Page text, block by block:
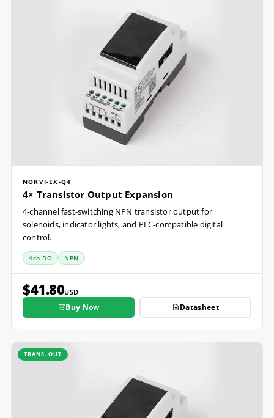
NORVI-EX-Q4
4× Transistor Output Expansion
4-channel fast-switching NPN transistor output for
solenoids, indicator lights, and PLC-compatible digital
control.
4ch DO NPN
$41.80USD
Buy Now Datasheet
TRANS. OUT